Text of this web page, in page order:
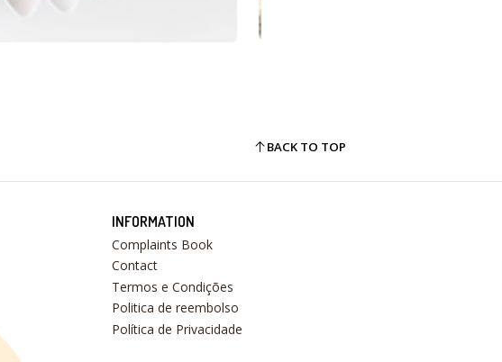
BACK TO TOP
INFORMATION
Complaints Book
Contact
Termos e Condições
Politica de reembolso
Política de Privacidade